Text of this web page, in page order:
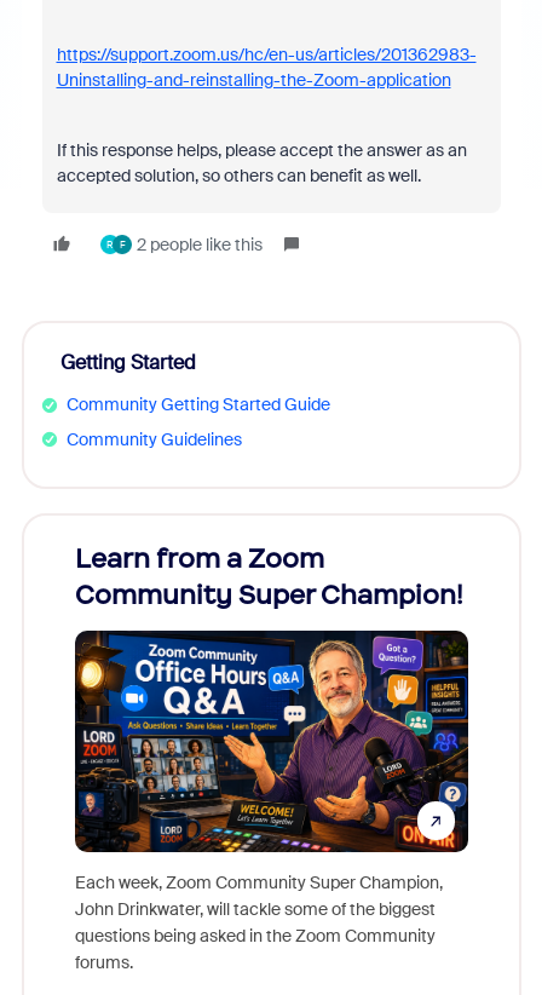
https://support.zoom.us/hc/en-us/articles/201362983-
Uninstalling-and-reinstalling-the-Zoom-application
If this response helps, please accept the answer as an
accepted solution, so others can benefit as well.
R F 2 people like this
Getting Started
Community Getting Started Guide
Community Guidelines
Learn from a Zoom
Community Super Champion!
Each week, Zoom Community Super Champion,
John Drinkwater, will tackle some of the biggest
questions being asked in the Zoom Community
forums.